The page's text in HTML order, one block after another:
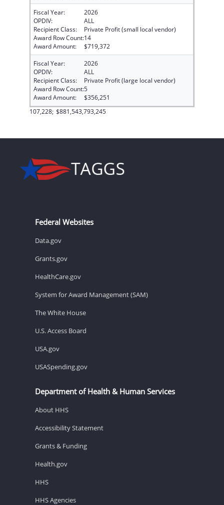
Fiscal Year:
2026
OPDIV:
ALL
Recipient Class:
Private Profit (small local vendor)
Award Row Count:14
Award Amount:
$719,372
Fiscal Year:
2026
OPDIV:
ALL
Recipient Class:
Private Profit (large local vendor)
Award Row Count:5
Award Amount:
$356,251
107,228; $881,543,793,245
Federal Websites
Data.gov
Grants.gov
HealthCare.gov
System for Award Management (SAM)
The White House
U.S. Access Board
USA.gov
USASpending.gov
Department of Health & Human Services
About HHS
Accessibility Statement
Grants & Funding
Health.gov
HHS
HHS Agencies